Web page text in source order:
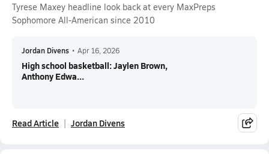
Tyrese Maxey headline look back at every MaxPreps
Sophomore All-American since 2010
Jordan Divens • Apr 16, 2026
High school basketball: Jaylen Brown,
Anthony Edwa...
Read Article Jordan Divens